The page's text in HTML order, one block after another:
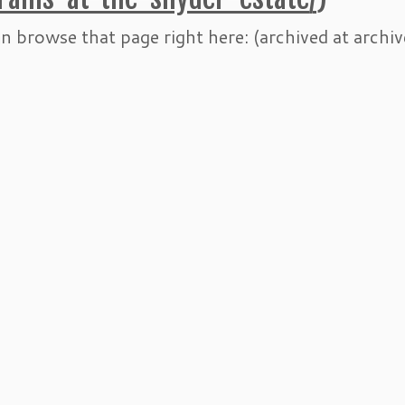
browse that page right here: (archived at